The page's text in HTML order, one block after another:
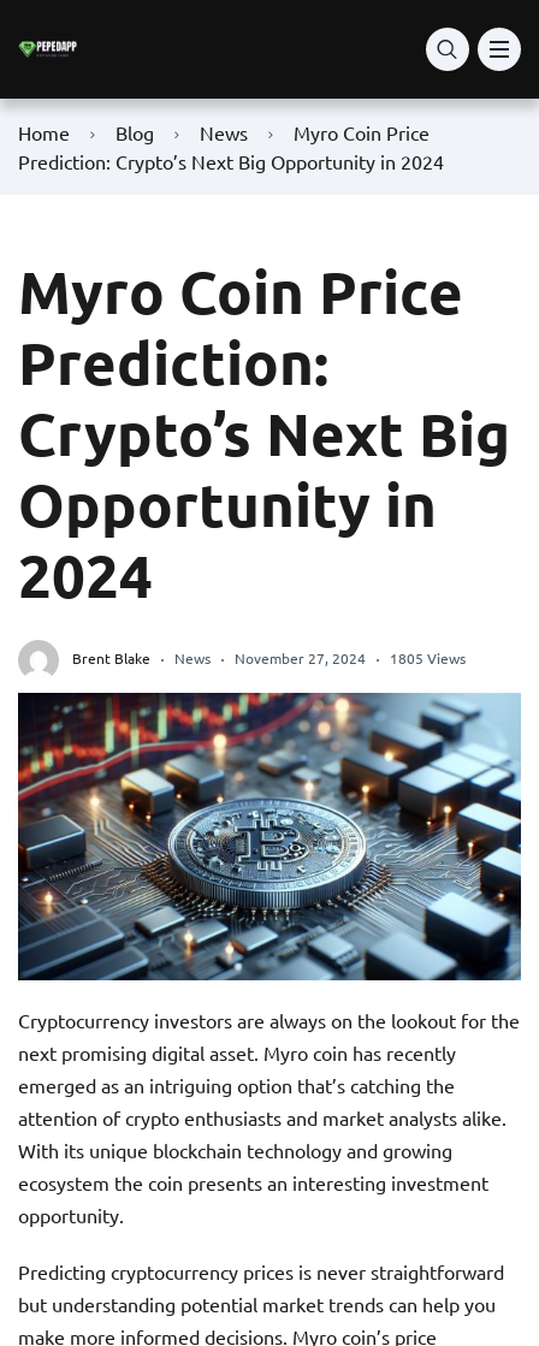
Home Blog News
Myro Coin Price
Prediction: Crypto’s Next Big Opportunity in 2024
Myro Coin Price
Prediction:
Crypto’s Next Big
Opportunity in
2024
Brent Blake News November 27, 2024 1805 Views
Cryptocurrency investors are always on the lookout for the
next promising digital asset. Myro coin has recently
emerged as an intriguing option that’s catching the
attention of crypto enthusiasts and market analysts alike.
With its unique blockchain technology and growing
ecosystem the coin presents an interesting investment
opportunity.
Predicting cryptocurrency prices is never straightforward
but understanding potential market trends can help you
make more informed decisions. Myro coin’s price